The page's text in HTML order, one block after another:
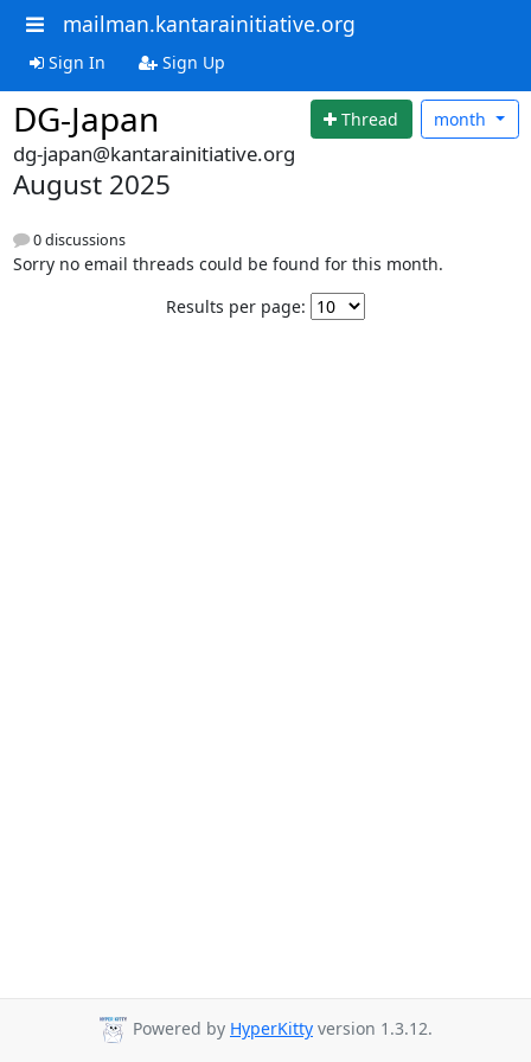
mailman.kantarainitiative.org
Sign In Sign Up
DG-Japan Thread month
dg-japan@kantarainitiative.org
August 2025
0 discussions
Sorry no email threads could be found for this month.
Results per page:
Powered by HyperKitty version 1.3.12.